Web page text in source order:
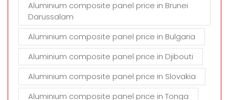
Aluminium composite panel price in Brunei
Darussalam
Aluminium composite panel price in Bulgaria
Aluminium composite panel price in Djibouti
Aluminium composite panel price in Slovakia
Aluminium composite panel price in Tonga